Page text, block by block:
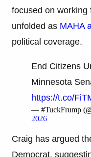
focused on working
unfolded as MAHA
political coverage.
End Citizens
Minnesota
https://t.co/
— #TuckFrump
2026
Craig has argued
Democrat,